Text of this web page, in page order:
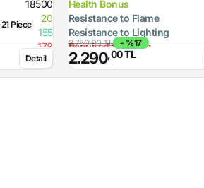
18500
20
155
178
Piece
Detail
Health Bonus
Resistance to Flame
Resistance to Lighting
Required Strength
Defense Ability (Dagger)
2.750,00 TL - %17
2.290,00 TL